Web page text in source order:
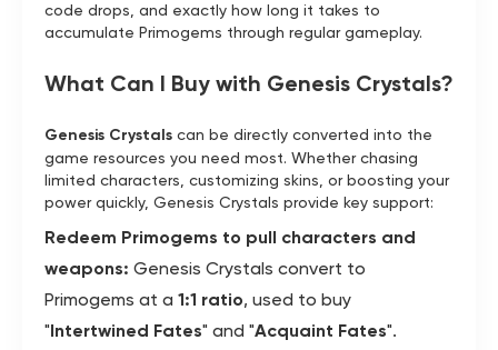
code drops, and exactly how long it takes to
accumulate Primogems through regular gameplay.
What Can I Buy with Genesis Crystals?
Genesis Crystals can be directly converted into the
game resources you need most. Whether chasing
limited characters, customizing skins, or boosting your
power quickly, Genesis Crystals provide key support:
Redeem Primogems to pull characters and
weapons: Genesis Crystals convert to
Primogems at a 1:1 ratio, used to buy
"Intertwined Fates" and "Acquaint Fates".